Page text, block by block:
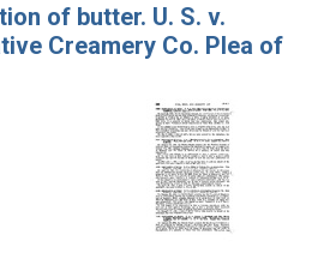
of butter. U. S. v.
Creamery Co. Plea of